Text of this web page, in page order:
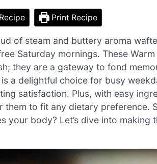
Print Recipe
of steam and buttery aroma
Saturday mornings. These Warm
they are a gateway to fond
a delightful choice for busy
satisfaction. Plus, with easy
to fit any dietary preference.
your body? Let’s dive into making